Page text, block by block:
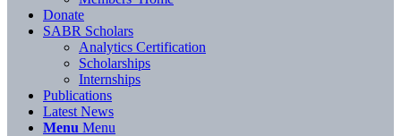
Donate
SABR Scholars
Analytics Certification
Scholarships
Internships
Publications
Latest News
Menu Menu